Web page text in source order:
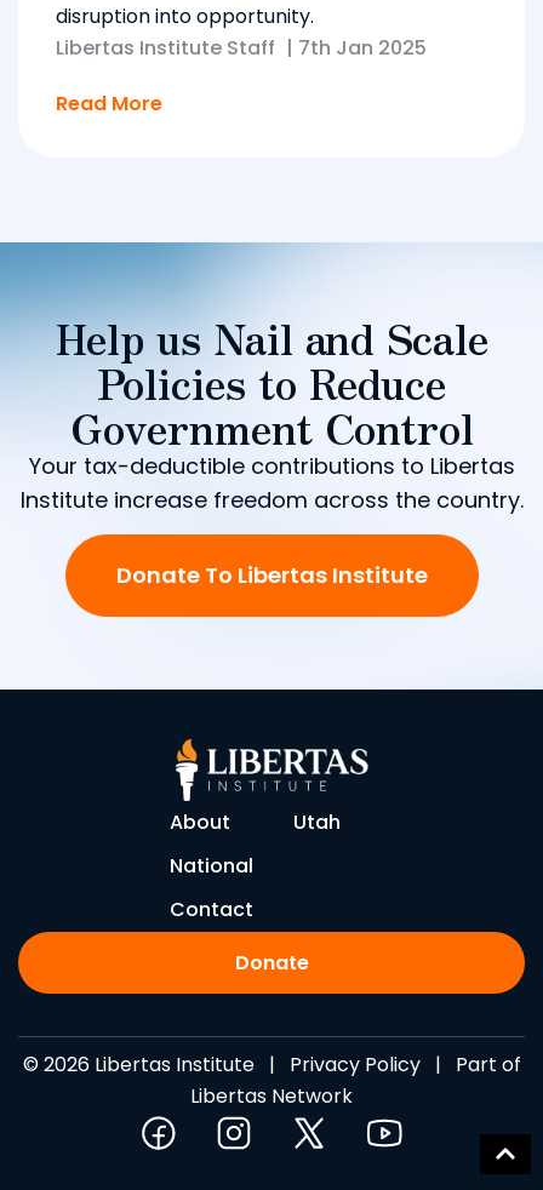
disruption into opportunity.
Libertas Institute Staff | 7th Jan 2025
Read More
Help us Nail and Scale
Policies to Reduce
Government Control
Your tax-deductible contributions to Libertas
Institute increase freedom across the country.
Donate To Libertas Institute
About
Utah
National
Contact
Donate
© 2026 Libertas Institute | Privacy Policy| Part of
Libertas Network